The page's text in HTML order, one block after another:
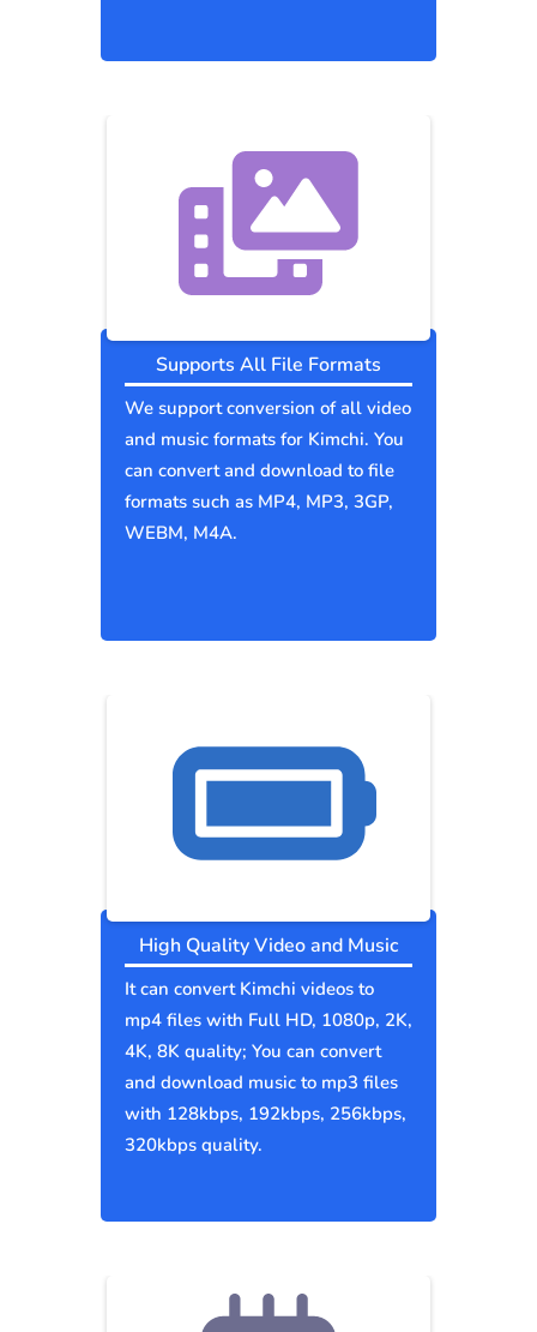
Supports All File Formats
We support conversion of all video
and music formats for Kimchi. You
can convert and download to file
formats such as MP4, MP3, 3GP,
WEBM, M4A.
High Quality Video and Music
It can convert Kimchi videos to
mp4 files with Full HD, 1080p, 2K,
4K, 8K quality; You can convert
and download music to mp3 files
with 128kbps, 192kbps, 256kbps,
320kbps quality.